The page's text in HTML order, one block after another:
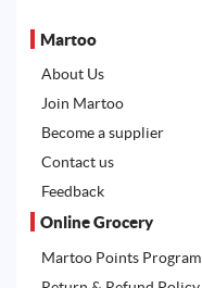
Martoo
About Us
Join Martoo
Become a supplier
Contact us
Feedback
Online Grocery
Martoo Points Program